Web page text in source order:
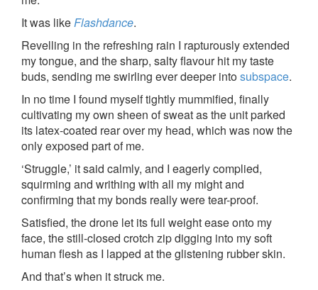
It was likeFlashdance.
Revelling in the refreshing rain I rapturously extended
my tongue, and the sharp, salty flavour hit my taste
buds, sending me swirling ever deeper intosubspace.
In no time I found myself tightly mummified, finally
cultivating my own sheen of sweat as the unit parked
its latex-coated rear over my head, which was now the
only exposed part of me.
‘Struggle,’ it said calmly, and I eagerly complied,
squirming and writhing with all my might and
confirming that my bonds really were tear-proof.
Satisfied, the drone let its full weight ease onto my
face, the still-closed crotch zip digging into my soft
human flesh as I lapped at the glistening rubber skin.
And that’s when it struck me.